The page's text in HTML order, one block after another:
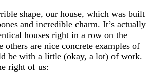
shape, our house, which was built
and incredible charm. It’s actually
houses right in a row on the
others are nice concrete examples of
be with a little (okay, a lot) of work.
right of us: